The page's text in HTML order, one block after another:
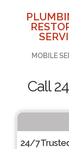
MOBILE
Call
24/7